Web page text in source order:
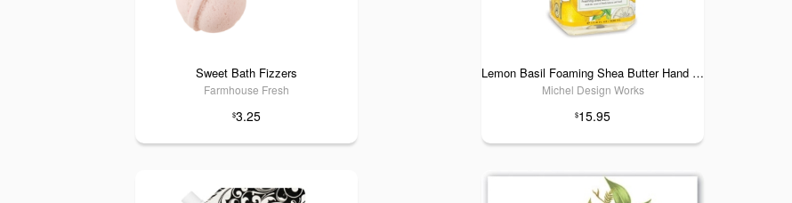
Sweet Bath Fizzers
Farmhouse Fresh
$3.25
Lemon Basil Foaming Shea Butter Hand Soap
Michel Design Works
$15.95